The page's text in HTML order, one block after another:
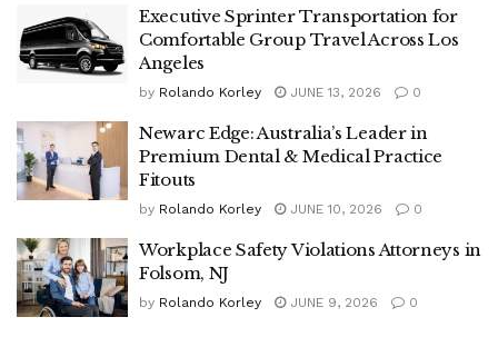
Executive Sprinter Transportation for
Comfortable Group Travel Across Los
Angeles
by Rolando Korley JUNE 13, 2026 0
Newarc Edge: Australia’s Leader in
Premium Dental & Medical Practice
Fitouts
by Rolando Korley JUNE 10, 2026 0
Workplace Safety Violations Attorneys in
Folsom, NJ
by Rolando Korley JUNE 9, 2026 0